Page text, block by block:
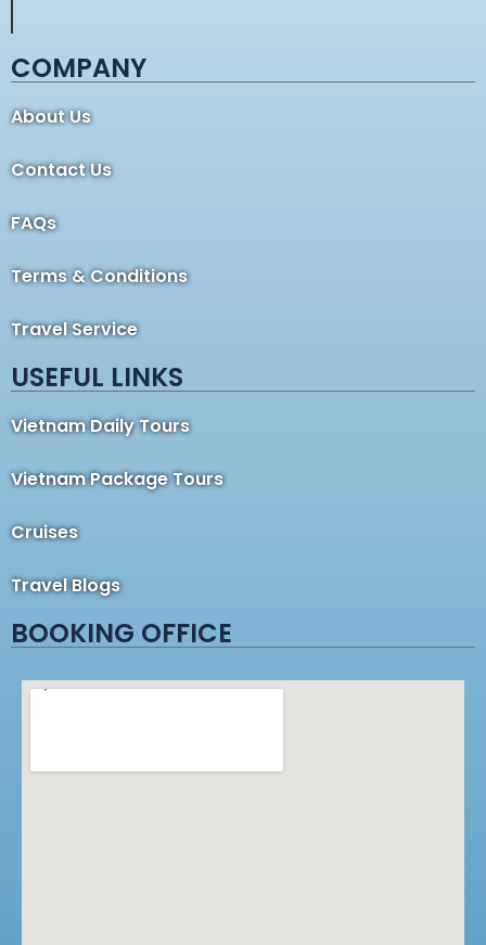
COMPANY
About Us
Contact Us
FAQs
Terms & Conditions
Travel Service
USEFUL LINKS
Vietnam Daily Tours
Vietnam Package Tours
Cruises
Travel Blogs
BOOKING OFFICE